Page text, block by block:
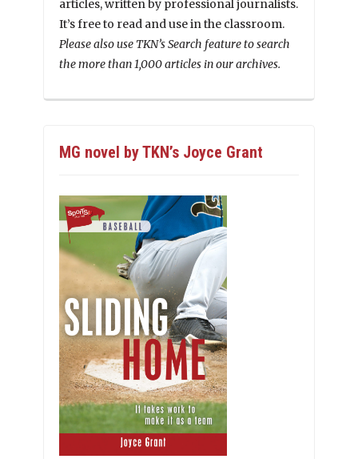
articles, written by professional journalists.
It’s free to read and use in the classroom.
Please also use TKN’s Search feature to search
the more than 1,000 articles in our archives.
MG novel by TKN’s Joyce Grant